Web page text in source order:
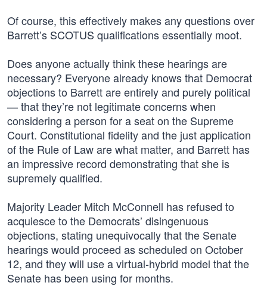
Of course, this effectively makes any questions over
Barrett’s SCOTUS qualifications essentially moot.
Does anyone actually think these hearings are
necessary? Everyone already knows that Democrat
objections to Barrett are entirely and purely political
— that they’re not legitimate concerns when
considering a person for a seat on the Supreme
Court. Constitutional fidelity and the just application
of the Rule of Law are what matter, and Barrett has
an impressive record demonstrating that she is
supremely qualified.
Majority Leader Mitch McConnell has refused to
acquiesce to the Democrats’ disingenuous
objections, stating unequivocally that the Senate
hearings would proceed as scheduled on October
12, and they will use a virtual-hybrid model that the
Senate has been using for months.